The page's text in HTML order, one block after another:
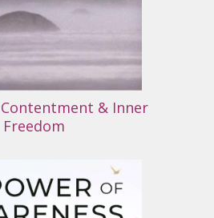
& Inner
Freedom